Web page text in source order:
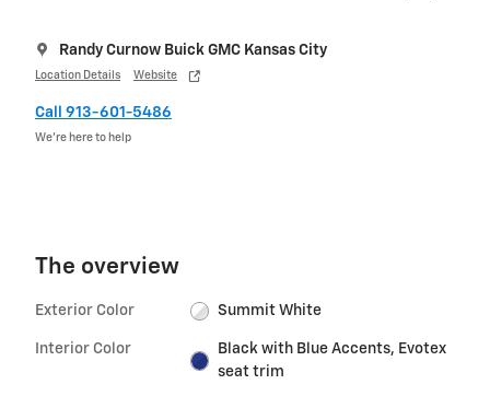
Randy Curnow Buick GMC Kansas City
Location Details Website
Call 913-601-5486
We’re here to help
The overview
Exterior Color Summit White
Interior Color
Black with Blue Accents, Evotex
seat trim